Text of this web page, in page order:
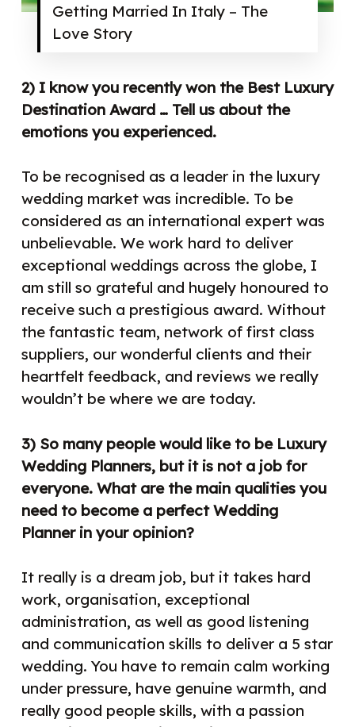
Getting Married In Italy – The
Love Story
2) I know you recently won the Best Luxury
Destination Award … Tell us about the
emotions you experienced.
To be recognised as a leader in the luxury
wedding market was incredible. To be
considered as an international expert was
unbelievable. We work hard to deliver
exceptional weddings across the globe, I
am still so grateful and hugely honoured to
receive such a prestigious award. Without
the fantastic team, network of first class
suppliers, our wonderful clients and their
heartfelt feedback, and reviews we really
wouldn’t be where we are today.
3) So many people would like to be Luxury
Wedding Planners, but it is not a job for
everyone. What are the main qualities you
need to become a perfect Wedding
Planner in your opinion?
It really is a dream job, but it takes hard
work, organisation, exceptional
administration, as well as good listening
and communication skills to deliver a 5 star
wedding. You have to remain calm working
under pressure, have genuine warmth, and
really good people skills, with a passion